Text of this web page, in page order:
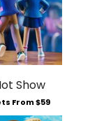
From $59